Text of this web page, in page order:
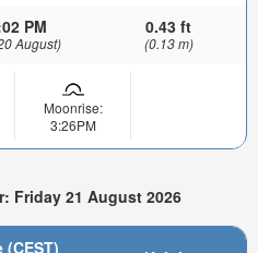
PM
August)
0.43 ft
(0.13 m)
Moonrise:
3:26PM
Friday 21 August 2026
(CEST)